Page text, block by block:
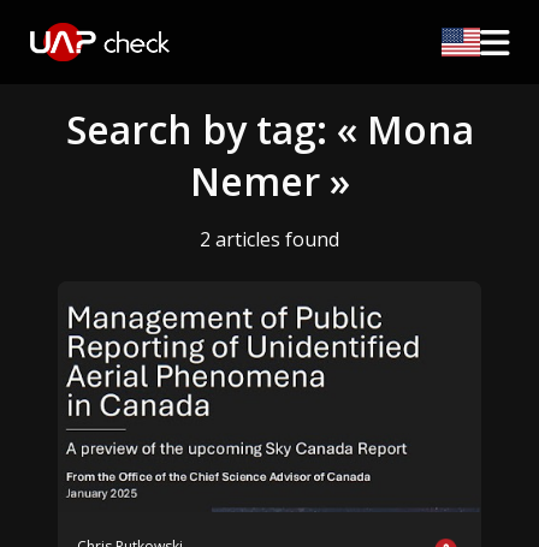
Search by tag: « Mona
Nemer »
2 articles found